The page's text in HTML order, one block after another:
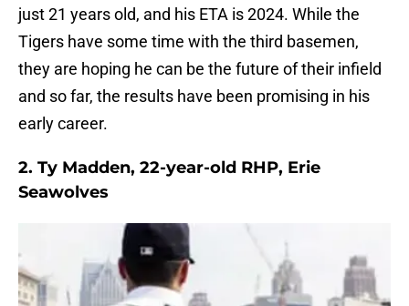
just 21 years old, and his ETA is 2024. While the
Tigers have some time with the third basemen,
they are hoping he can be the future of their infield
and so far, the results have been promising in his
early career.
2. Ty Madden, 22-year-old RHP, Erie
Seawolves